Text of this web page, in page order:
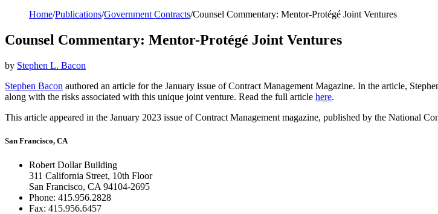
Home/Publications/Government Contracts/Counsel Commentary: Mentor-Protégé Joint Ventures
Counsel Commentary: Mentor-Protégé Joint Ventures
by Stephen L. Bacon
Stephen Bacon authored an article for the January issue of Contract Management Magazine. In the article,
along with the risks associated with this unique joint venture. Read the full article here.
This article appeared in the January 2023 issue of Contract Management magazine, published by the National
San Francisco, CA
Robert Dollar Building
311 California Street, 10th Floor
San Francisco, CA 94104-2695
Phone: 415.956.2828
Fax: 415.956.6457